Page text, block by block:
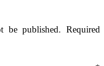
be published. Required